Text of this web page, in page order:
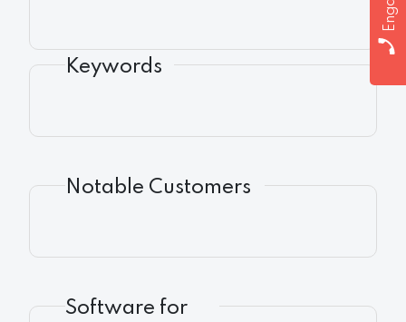
Keywords
Notable Customers
Software for